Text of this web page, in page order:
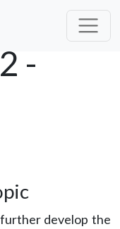
-
develop the